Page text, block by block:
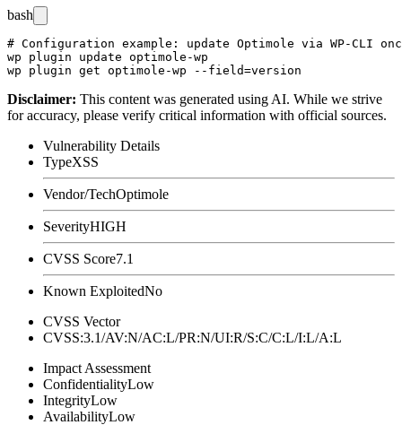
bash
# Configuration example: update Optimole via WP-CLI
wp plugin update optimole-wp
Disclaimer: This content was generated using AI. While we strive
for accuracy, please verify critical information with official sources.
Vulnerability Details
TypeXSS
Vendor/TechOptimole
SeverityHIGH
CVSS Score7.1
Known ExploitedNo
CVSS Vector
CVSS:3.1/AV:N/AC:L/PR:N/UI:R/S:C/C:L/I:L/A:L
Impact Assessment
ConfidentialityLow
IntegrityLow
AvailabilityLow